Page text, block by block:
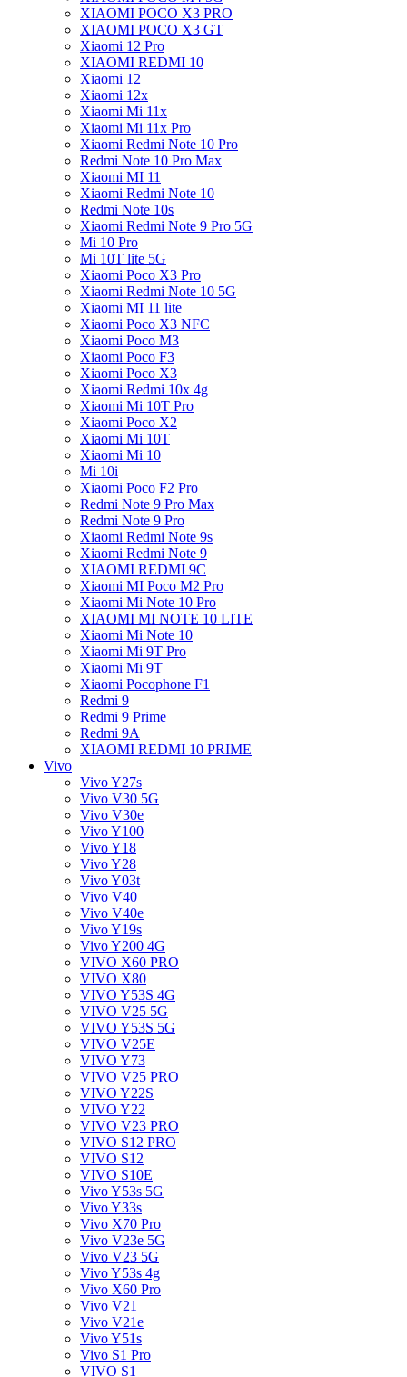
XIAOMI POCO X3 PRO
XIAOMI POCO X3 GT
Xiaomi 12 Pro
XIAOMI REDMI 10
Xiaomi 12
Xiaomi 12x
Xiaomi Mi 11x
Xiaomi Mi 11x Pro
Xiaomi Redmi Note 10 Pro
Redmi Note 10 Pro Max
Xiaomi MI 11
Xiaomi Redmi Note 10
Redmi Note 10s
Xiaomi Redmi Note 9 Pro 5G
Mi 10 Pro
Mi 10T lite 5G
Xiaomi Poco X3 Pro
Xiaomi Redmi Note 10 5G
Xiaomi MI 11 lite
Xiaomi Poco X3 NFC
Xiaomi Poco M3
Xiaomi Poco F3
Xiaomi Poco X3
Xiaomi Redmi 10x 4g
Xiaomi Mi 10T Pro
Xiaomi Poco X2
Xiaomi Mi 10T
Xiaomi Mi 10
Mi 10i
Xiaomi Poco F2 Pro
Redmi Note 9 Pro Max
Redmi Note 9 Pro
Xiaomi Redmi Note 9s
Xiaomi Redmi Note 9
XIAOMI REDMI 9C
Xiaomi MI Poco M2 Pro
Xiaomi Mi Note 10 Pro
XIAOMI MI NOTE 10 LITE
Xiaomi Mi Note 10
Xiaomi Mi 9T Pro
Xiaomi Mi 9T
Xiaomi Pocophone F1
Redmi 9
Redmi 9 Prime
Redmi 9A
XIAOMI REDMI 10 PRIME
Vivo
Vivo Y27s
Vivo V30 5G
Vivo V30e
Vivo Y100
Vivo Y18
Vivo Y28
Vivo Y03t
Vivo V40
Vivo V40e
Vivo Y19s
Vivo Y200 4G
VIVO X60 PRO
VIVO X80
VIVO Y53S 4G
VIVO V25 5G
VIVO Y53S 5G
VIVO V25E
VIVO Y73
VIVO V25 PRO
VIVO Y22S
VIVO Y22
VIVO V23 PRO
VIVO S12 PRO
VIVO S12
VIVO S10E
Vivo Y53s 5G
Vivo Y33s
Vivo X70 Pro
Vivo V23e 5G
Vivo V23 5G
Vivo Y53s 4g
Vivo X60 Pro
Vivo V21
Vivo V21e
Vivo Y51s
Vivo S1 Pro
VIVO S1